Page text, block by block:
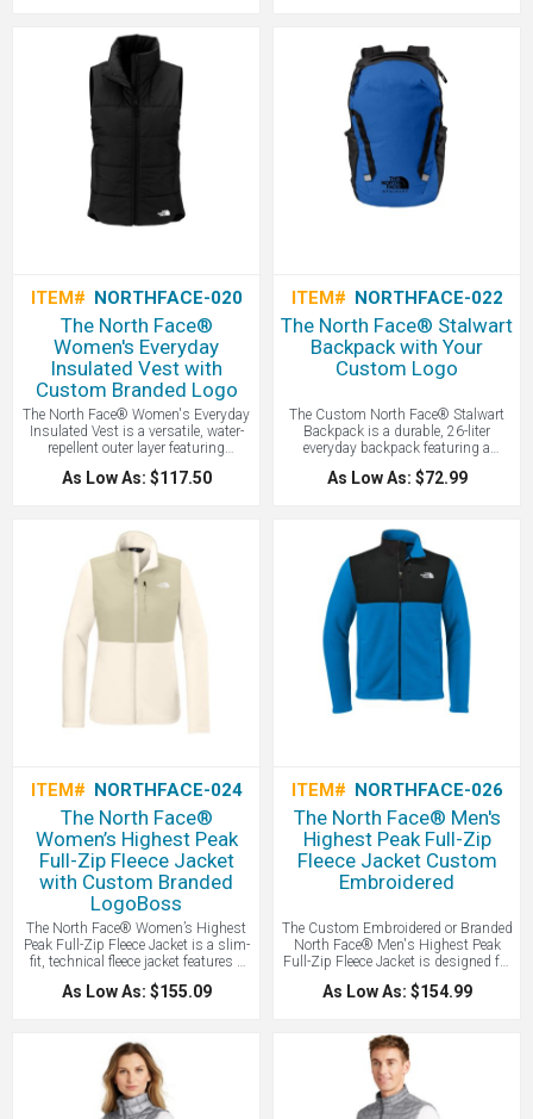
head - all with your logo branded by
LogoBoss.
ITEM# NORTHFACE-020
The North Face®
Women's Everyday
Insulated Vest with
Custom Branded Logo
The North Face® Women's Everyday
Insulated Vest is a versatile, water-
repellent outer layer featuring
synthetic insulation to provide
reliable warmth and wind protection
As Low As: $117.50
ITEM# NORTHFACE-022
The North Face® Stalwart
Backpack with Your
Custom Logo
The Custom North Face® Stalwart
Backpack is a durable, 26-liter
everyday backpack featuring a
protective laptop sleeve, a water-
repellent finish, and a comfortable
and campus use - all with your logo
branded by LogoBoss.
As Low As: $72.99
ITEM# NORTHFACE-024
The North Face®
Women’s Highest Peak
Full-Zip Fleece Jacket
with Custom Branded
LogoBoss
The North Face® Women’s Highest
Peak Full-Zip Fleece Jacket is a slim-
fit, technical fleece jacket features a
gridded interior for optimal warmth
and breathability, making it a
mountain activities.
As Low As: $155.09
ITEM# NORTHFACE-026
The North Face® Men's
Highest Peak Full-Zip
Fleece Jacket Custom
Embroidered
The Custom Embroidered or Branded
North Face® Men's Highest Peak
Full-Zip Fleece Jacket is designed for
versatile outdoor layering, this full-
zip fleece provides lightweight
As Low As: $154.99